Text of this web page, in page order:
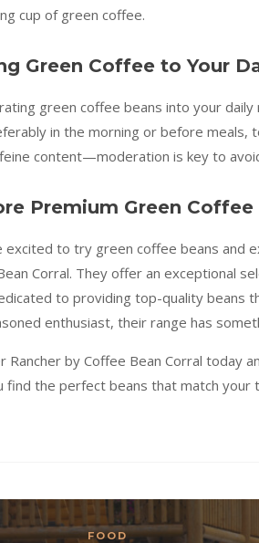
cup of green coffee.
Green Coffee to Your
green coffee beans into your
in the morning or before meals,
content—moderation is key to
Premium Green
excited to try green coffee beans and
Corral. They offer an exceptional
to providing top-quality beans
enthusiast, their range has
Rancher by Coffee Bean Corral today
find the perfect beans that match your
FOOD